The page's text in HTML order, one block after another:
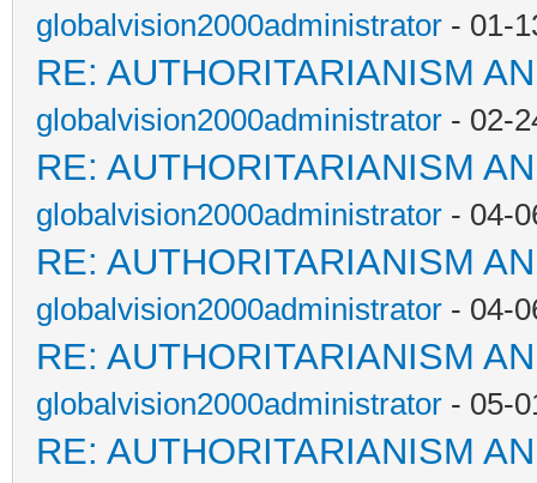
globalvision2000administrator - 01-
RE: AUTHORITARIANISM
globalvision2000administrator - 02-
RE: AUTHORITARIANISM
globalvision2000administrator - 04-
RE: AUTHORITARIANISM
globalvision2000administrator - 04-
RE: AUTHORITARIANISM
globalvision2000administrator - 05-
RE: AUTHORITARIANISM